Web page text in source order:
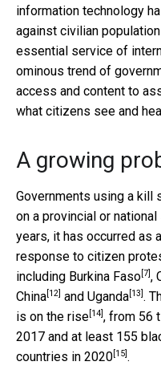
information technology
against civilian
essential service of
ominous trend of
access and content to
what citizens see and
A growing
Governments using a kill
on a provincial or
years, it has occurred as
response to citizen
including Burkina Faso [7] ,
China [12] and Uganda [13] .
is on the rise [14] , from 56
2017 and at least 155
countries in 2020 [15] .